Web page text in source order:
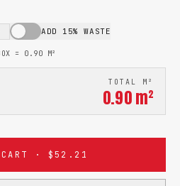
ADD 15% WASTE
= 0.90 M²
TOTAL M²
0.90m²
CART · $52.21